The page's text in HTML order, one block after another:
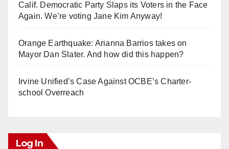
Calif. Democratic Party Slaps its Voters in the Face
Again. We’re voting Jane Kim Anyway!
Orange Earthquake: Arianna Barrios takes on
Mayor Dan Slater. And how did this happen?
Irvine Unified’s Case Against OCBE’s Charter-
school Overreach
Log In